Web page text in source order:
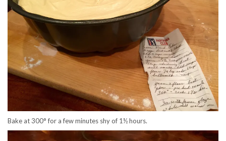
Bake at 300° for a few minutes shy of 1½ hours.